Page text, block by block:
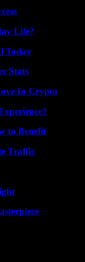
Life?
Today
Stats
In Crypto
to Benefit
Traffic